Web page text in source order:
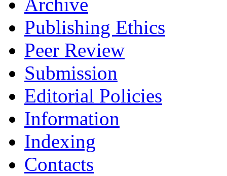
Archive
Publishing Ethics
Peer Review
Submission
Editorial Policies
Information
Indexing
Contacts